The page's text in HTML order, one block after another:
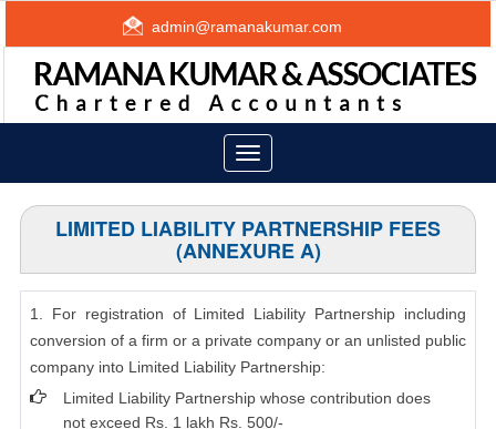
admin@ramanakumar.com
Toggle
navigation
LIMITED LIABILITY PARTNERSHIP FEES
(ANNEXURE A)
1. For registration of Limited Liability Partnership including
conversion of a firm or a private company or an unlisted public
company into Limited Liability Partnership:
Limited Liability Partnership whose contribution does
not exceed Rs. 1 lakh Rs. 500/-